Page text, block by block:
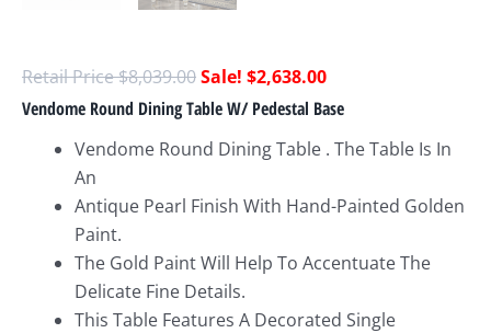
$8,039.00 $2,638.00
Vendome Round Dining Table W/ Pedestal Base
Vendome Round Dining Table . The Table Is In
An
Antique Pearl Finish With Hand-Painted Golden
Paint.
The Gold Paint Will Help To Accentuate The
Delicate Fine Details.
This Table Features A Decorated Single